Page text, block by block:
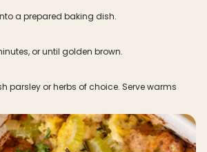
a prepared baking dish.
or until golden brown.
parsley or herbs of choice. Serve warms